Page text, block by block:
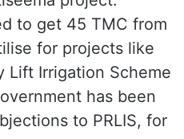
to get 45 TMC from
for projects like
Lift Irrigation Scheme
has been
to PRLIS, for